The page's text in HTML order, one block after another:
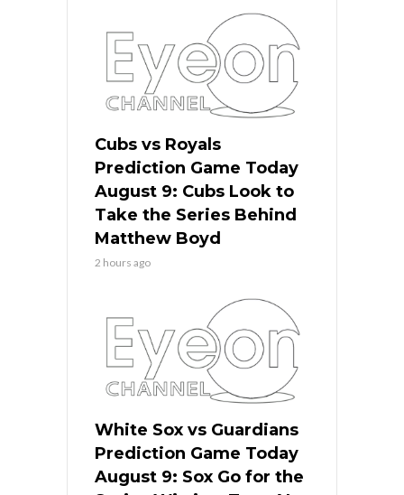
Cubs vs Royals
Prediction Game Today
August 9: Cubs Look to
Take the Series Behind
Matthew Boyd
2 hours ago
White Sox vs Guardians
Prediction Game Today
August 9: Sox Go for the